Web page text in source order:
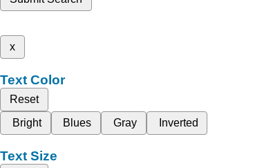
x
Text Color
Reset
Bright
Blues Gray Inverted
Text Size